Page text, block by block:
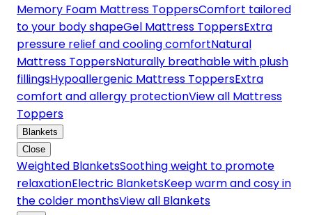
Memory Foam Mattress ToppersComfort tailored
to your body shapeGel Mattress ToppersExtra
pressure relief and cooling comfortNatural
Mattress ToppersNaturally breathable with plush
fillingsHypoallergenic Mattress ToppersExtra
comfort and allergy protectionView all Mattress
Toppers
Blankets
Close
Weighted BlanketsSoothing weight to promote
relaxationElectric BlanketsKeep warm and cosy in
the colder monthsView all Blankets